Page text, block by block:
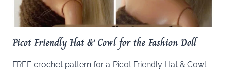
Picot Friendly Hat & Cowl for the Fashion Doll
FREE crochet pattern for a Picot Friendly Hat & Cowl